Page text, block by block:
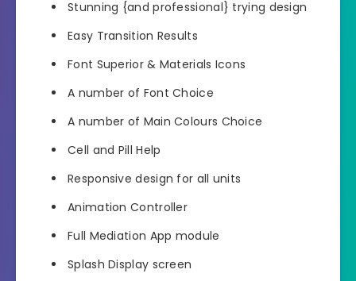
Stunning {and professional} trying design
Easy Transition Results
Font Superior & Materials Icons
A number of Font Choice
A number of Main Colours Choice
Cell and Pill Help
Responsive design for all units
Animation Controller
Full Mediation App module
Splash Display screen